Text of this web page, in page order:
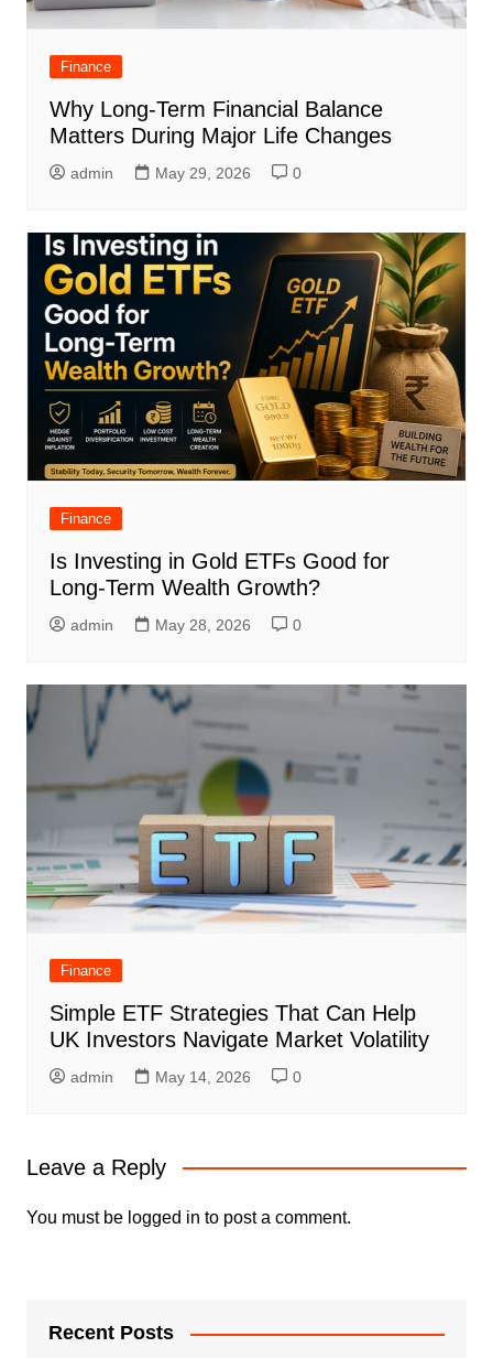
Finance
Why Long-Term Financial Balance
Matters During Major Life Changes
admin May 29, 2026 0
Finance
Is Investing in Gold ETFs Good for
Long-Term Wealth Growth?
admin May 28, 2026 0
Finance
Simple ETF Strategies That Can Help
UK Investors Navigate Market Volatility
admin May 14, 2026 0
Leave a Reply
You must be logged in to post a comment.
Recent Posts